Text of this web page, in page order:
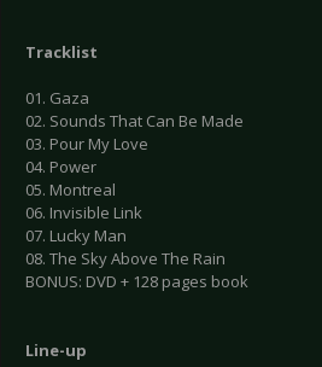
Tracklist
01. Gaza
02. Sounds That Can Be Made
03. Pour My Love
04. Power
05. Montreal
06. Invisible Link
07. Lucky Man
08. The Sky Above The Rain
BONUS: DVD + 128 pages book
Line-up